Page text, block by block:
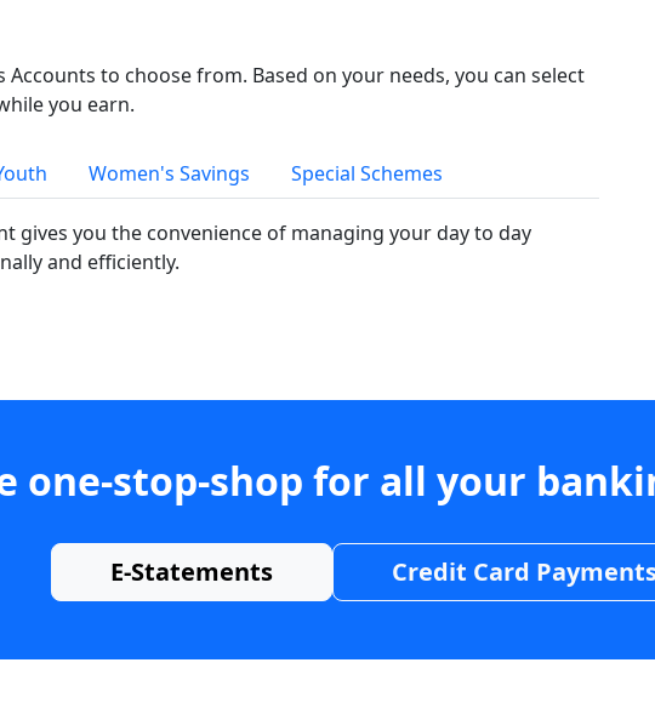
Accounts to choose from. Based on your needs, you can select
you earn.
Women's Savings Special Schemes
gives you the convenience of managing your day to day
and efficiently.
one-stop-shop for all your
E-Statements Credit Card